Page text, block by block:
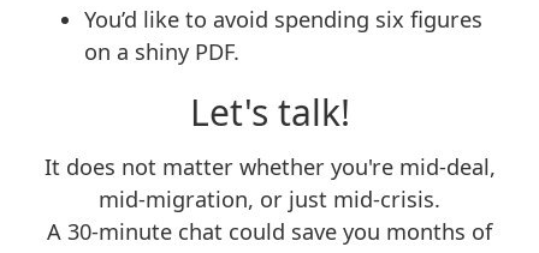
You’d like to avoid spending six figures
on a shiny PDF.
Let's talk!
It does not matter whether you're mid-deal,
mid-migration, or just mid-crisis.
A 30-minute chat could save you months of